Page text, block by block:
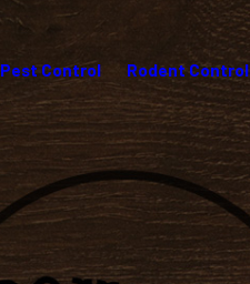
Pest Control Rodent Control